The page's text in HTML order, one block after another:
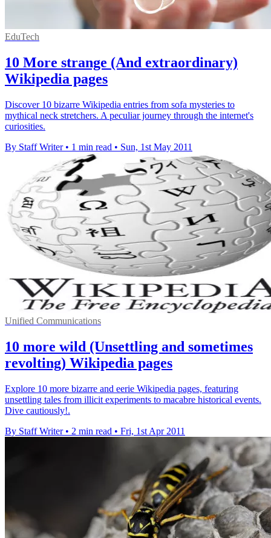
EduTech
10 More strange (And extraordinary)
Wikipedia pages
Discover 10 bizarre Wikipedia entries from sofa mysteries to
mythical neck stretchers. A peculiar journey through the internet's
curiosities.
By Staff Writer • 1 min read • Sun, 1st May 2011
Unified Communications
10 more wild (Unsettling and sometimes
revolting) Wikipedia pages
Explore 10 more bizarre and eerie Wikipedia pages, featuring
unsettling tales from illicit experiments to macabre historical events.
Dive cautiously!.
By Staff Writer • 2 min read • Fri, 1st Apr 2011